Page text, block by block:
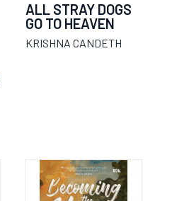
ALL STRAY DOGS
GO TO HEAVEN
KRISHNA CANDETH